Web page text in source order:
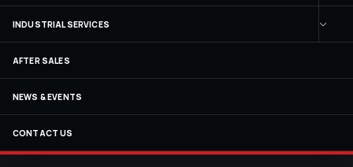
INDUSTRIAL SERVICES
AFTER SALES
NEWS & EVENTS
CONTACT US